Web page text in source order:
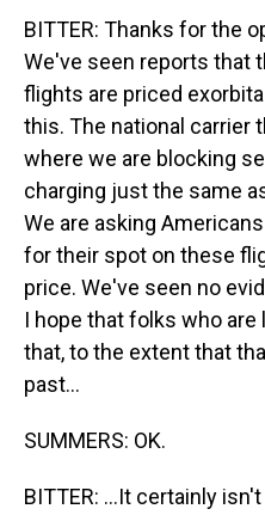
BITTER: Thanks for the
We've seen reports that
flights are priced
this. The national carrier
where we are blocking
charging just the same
We are asking
for their spot on these
price. We've seen no
I hope that folks who
that, to the extent that
past...
SUMMERS: OK.
BITTER: ...It certainly